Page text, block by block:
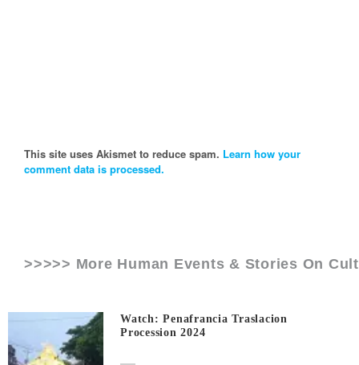
This site uses Akismet to reduce spam. Learn how your
comment data is processed.
>>>>> More Human Events & Stories On
Watch: Penafrancia Traslacion
Procession 2024